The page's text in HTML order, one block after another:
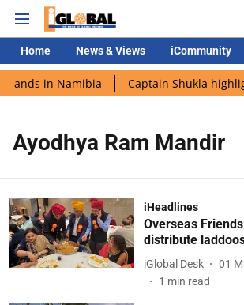
Home News & Views iCommunity
lands in Namibia Captain Shukla
Ayodhya Ram Mandir
iHeadlines
Overseas
distribute
iGlobal Desk
01
1 min read